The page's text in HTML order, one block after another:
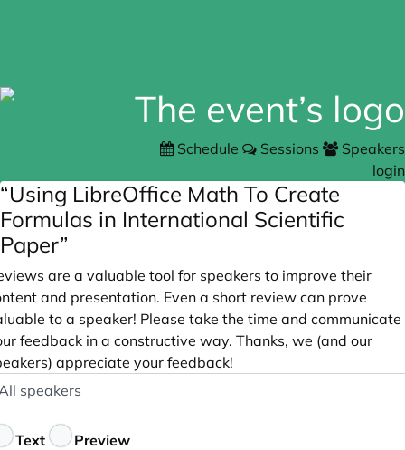
Schedule Sessions
Speakers
login
“Using LibreOffice Math To Create
Formulas in International Scientific
Paper”
are a valuable tool for speakers to improve their
and presentation. Even a short review can prove
to a speaker! Please take the time and communicate
feedback in a constructive way. Thanks, we (and our
appreciate your feedback!
Text Preview